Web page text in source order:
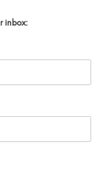
inbox: